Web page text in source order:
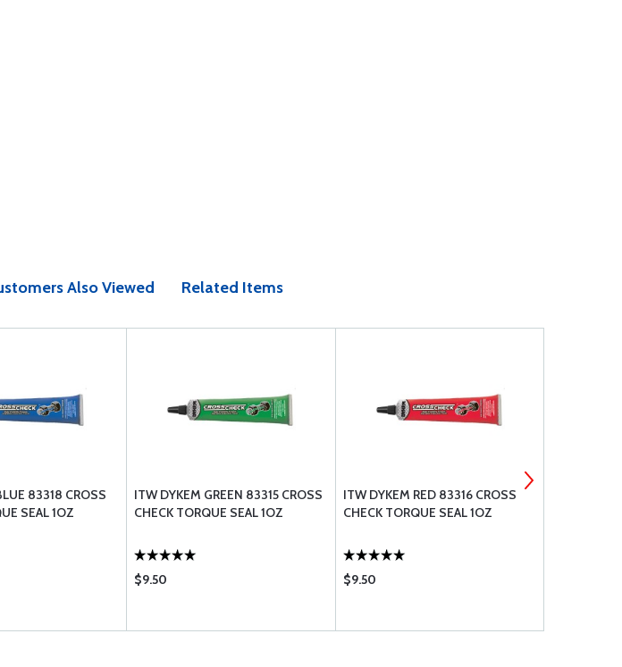
Also Viewed Related Items
83318 CROSS
SEAL 1OZ
ITW DYKEM GREEN 83315 CROSS
CHECK TORQUE SEAL 1OZ
$9.50
ITW DYKEM RED 83316 CROSS
CHECK TORQUE SEAL 1OZ
$9.50